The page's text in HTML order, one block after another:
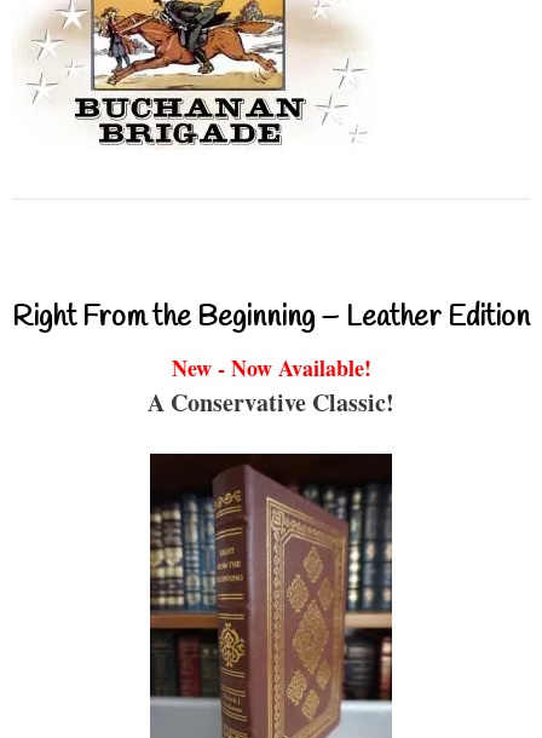
Right From the Beginning – Leather Edition
New - Now Available!
A Conservative Classic!